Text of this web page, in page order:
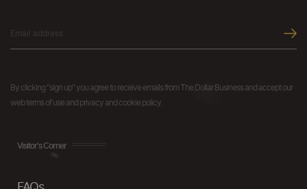
By clicking "sign up" you agree to receive emails from The Dollar Business and accept our
web terms of use and privacy and cookie policy.
Visitor's Corner